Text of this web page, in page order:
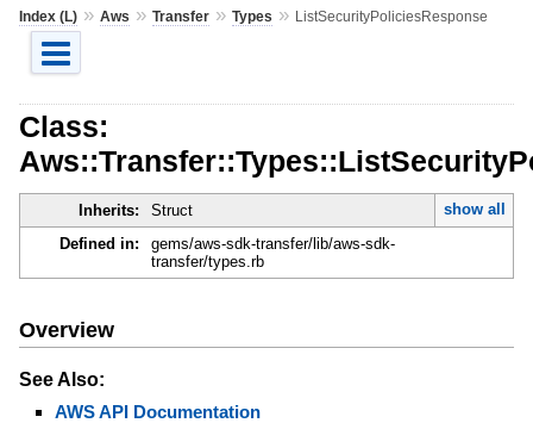
Index (L)» Aws » Transfer» Types » ListSecurityPoliciesResponse
Class:
Inherits: Struct
show all
Defined in:
gems/aws-sdk-transfer/lib/aws-sdk-
transfer/types.rb
Overview
See Also:
AWS API Documentation